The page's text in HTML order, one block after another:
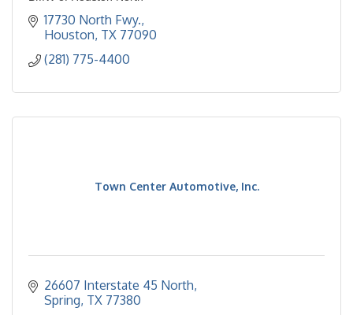
17730 North Fwy.
Houston TX 77090
(281) 775-4400
Town Center Automotive, Inc.
26607 Interstate 45 North
Spring TX 77380